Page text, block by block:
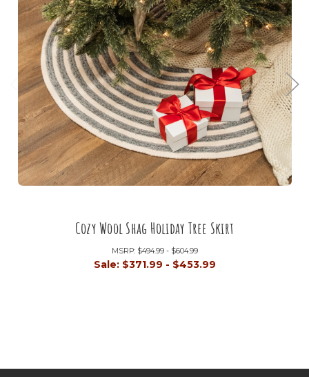
Cozy Wool Shag Holiday Tree Skirt
MSRP: $494.99 - $604.99
Sale: $371.99 - $453.99